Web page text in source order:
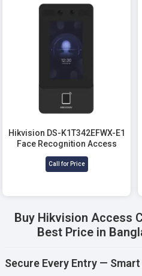
Hikvision DS-K1T342EFWX-E1
Face Recognition Access
Control Terminal
Call for Price
Buy Hikvision Access
Best Price in
Secure Every Entry —